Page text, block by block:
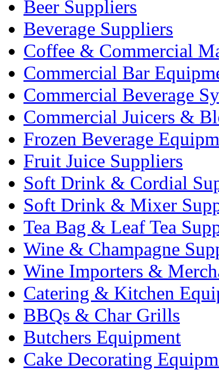
Beer Suppliers
Beverage Suppliers
Coffee & Commercial
Commercial Bar
Commercial Beverage
Commercial Juicers &
Frozen Beverage
Fruit Juice Suppliers
Soft Drink & Cordial
Soft Drink & Mixer
Tea Bag & Leaf Tea
Wine & Champagne
Wine Importers &
Catering & Kitchen
BBQs & Char Grills
Butchers Equipment
Cake Decorating